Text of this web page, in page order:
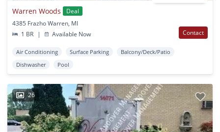
Warren Woods
Deal
4385 Frazho Warren, MI
1 BR
| Available Now Contact
Air Conditioning Surface Parking
Balcony/Deck/Patio
Dishwasher
Pool
26